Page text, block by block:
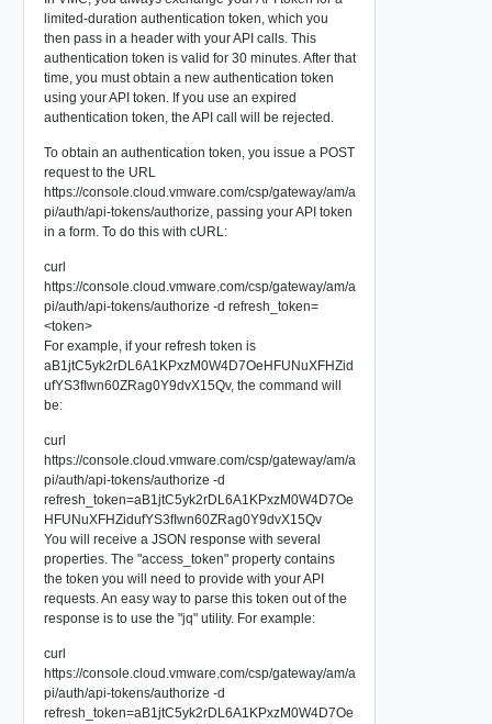
limited-duration authentication token, which you
then pass in a header with your API calls. This
authentication token is valid for 30 minutes. After that
time, you must obtain a new authentication token
using your API token. If you use an expired
authentication token, the API call will be rejected.
To obtain an authentication token, you issue a POST
request to the URL
https://console.cloud.vmware.com/csp/gateway/am/a
pi/auth/api-tokens/authorize, passing your API token
in a form. To do this with cURL:
curl
https://console.cloud.vmware.com/csp/gateway/am/a
pi/auth/api-tokens/authorize -d refresh_token=
<token>
For example, if your refresh token is
aB1jtC5yk2rDL6A1KPxzM0W4D7OeHFUNuXFHZid
ufYS3fIwn60ZRag0Y9dvX15Qv, the command will
be:
curl
https://console.cloud.vmware.com/csp/gateway/am/a
pi/auth/api-tokens/authorize -d
refresh_token=aB1jtC5yk2rDL6A1KPxzM0W4D7Oe
HFUNuXFHZidufYS3fIwn60ZRag0Y9dvX15Qv
You will receive a JSON response with several
properties. The "access_token" property contains
the token you will need to provide with your API
requests. An easy way to parse this token out of the
response is to use the "jq" utility. For example:
curl
https://console.cloud.vmware.com/csp/gateway/am/a
pi/auth/api-tokens/authorize -d
refresh_token=aB1jtC5yk2rDL6A1KPxzM0W4D7Oe